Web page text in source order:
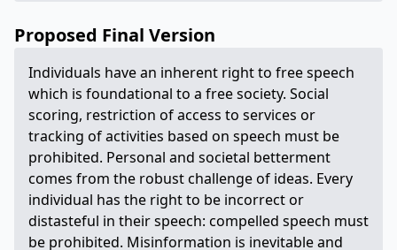
Proposed Final Version
Individuals have an inherent right to free speech
which is foundational to a free society. Social
scoring, restriction of access to services or
tracking of activities based on speech must be
prohibited. Personal and societal betterment
comes from the robust challenge of ideas. Every
individual has the right to be incorrect or
distasteful in their speech: compelled speech must
be prohibited. Misinformation is inevitable and